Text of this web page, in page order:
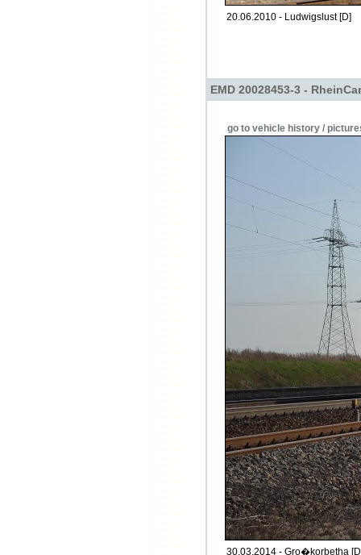
20.06.2010 - Ludwigslust [D]
EMD 20028453-3 -
go to vehicle history /
30.03.2014 - Gro�korbetha